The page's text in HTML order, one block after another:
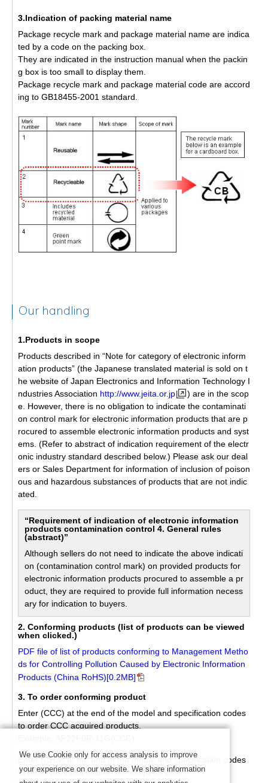
3.Indication of packing material name
Package recycle mark and package material name are indica
ted by a code on the packing box.
They are indicated in the instruction manual when the packin
g box is too small to display them.
Package recycle mark and package material code are accord
ing to GB18455-2001 standard.
Our handling
1.Products in scope
Products described in “Note for category of electronic inform
ation products” (the Japanese translated material is sold on t
he website of Japan Electronics and Information Technology I
ndustries Association http://www.jeita.or.jp
) are in the scop
e. However, there is no obligation to indicate the contaminati
on control mark for electronic information products that are p
rocured to assemble electronic information products and syst
ems. (Refer to abstract of indication requirement of the electr
onic industry standard described below.) Please ask our deal
ers or Sales Department for information of inclusion of poison
ous and hazardous substances of products that are not indic
ated.
“Requirement of indication of electronic information
products contamination control 4. General rules
(abstract)”
Although sellers do not need to indicate the above indicati
on (contamination control mark) on provided products for
electronic information products procured to assemble a pr
oduct, they are required to provide full information necess
ary for indication to buyers.
2. Conforming products (list of products can be viewed
when clicked.)
PDF file of list of products conforming to Management Metho
ds for Controlling Pollution Caused by Electronic Information
Products (China RoHS)[0.2MB]
3. To order conforming product
Enter (CCC) at the end of the model and specification codes
to order CCC acquired products.
Enter (CHN) at the end of the model and specification codes
to order products outside the scope of CCC.
We use Cookie only for access analysis to improve
your experience on our website. We share information